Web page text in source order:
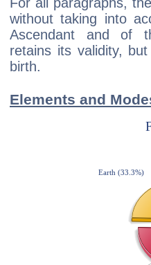
without taking into
Ascendant and of
retains its validity,
birth.
Elements and